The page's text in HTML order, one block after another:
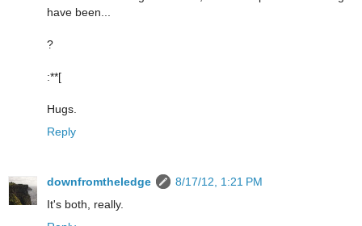
have been...
?
:**[
Hugs.
Reply
downfromtheledge
8/17/12, 1:21 PM
It's both, really.